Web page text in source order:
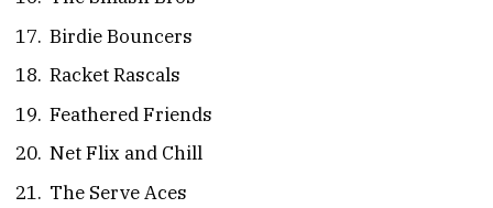
Birdie Bouncers
Racket Rascals
Feathered Friends
Net Flix and Chill
The Serve Aces